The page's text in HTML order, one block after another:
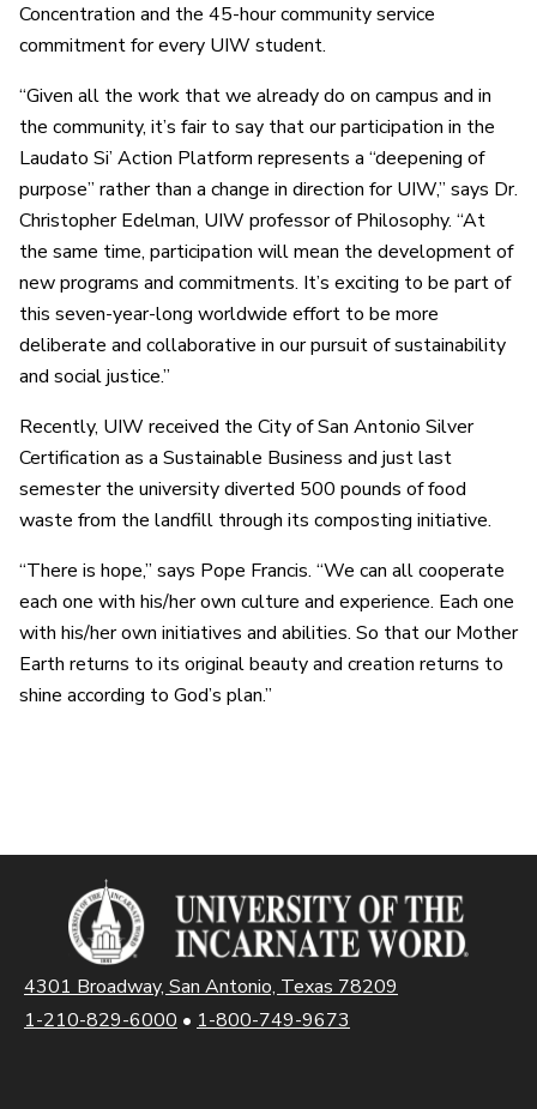
Concentration and the 45-hour community service
commitment for every UIW student.
“Given all the work that we already do on campus and in
the community, it’s fair to say that our participation in the
Laudato Si’ Action Platform represents a “deepening of
purpose” rather than a change in direction for UIW,” says Dr.
Christopher Edelman, UIW professor of Philosophy. “At
the same time, participation will mean the development of
new programs and commitments. It’s exciting to be part of
this seven-year-long worldwide effort to be more
deliberate and collaborative in our pursuit of sustainability
and social justice.”
Recently, UIW received the City of San Antonio Silver
Certification as a Sustainable Business and just last
semester the university diverted 500 pounds of food
waste from the landfill through its composting initiative.
“There is hope,” says Pope Francis. “We can all cooperate
each one with his/her own culture and experience. Each one
with his/her own initiatives and abilities. So that our Mother
Earth returns to its original beauty and creation returns to
shine according to God’s plan.”
4301 Broadway, San Antonio, Texas 78209
1-210-829-6000 • 1-800-749-9673